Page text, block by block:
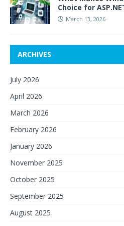
Choice for
March 13, 2026
ARCHIVES
July 2026
April 2026
March 2026
February 2026
January 2026
November 2025
October 2025
September 2025
August 2025